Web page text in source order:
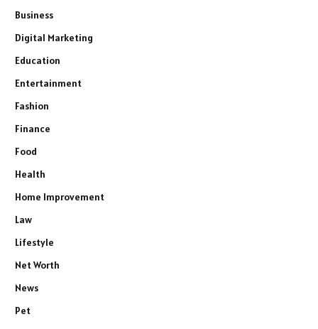
Business
Digital Marketing
Education
Entertainment
Fashion
Finance
Food
Health
Home Improvement
Law
Lifestyle
Net Worth
News
Pet